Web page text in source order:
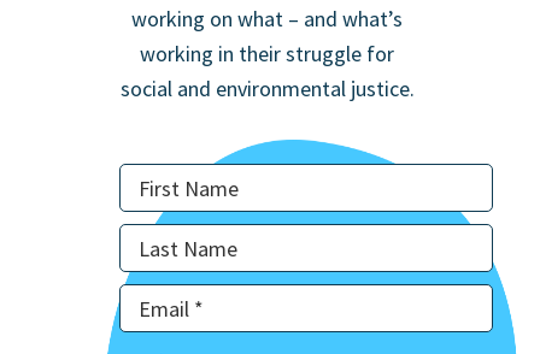
working on what – and what’s
working in their struggle for
social and environmental justice.